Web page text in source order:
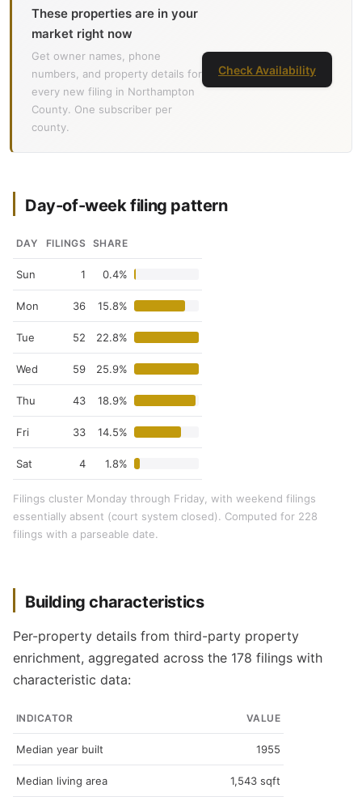
These properties are in your
market right now
Get owner names, phone
numbers, and property details for
every new filing in Northampton
County. One subscriber per
county.
Check Availability
Day-of-week filing pattern
DAY FILINGS SHARE
Sun 1 0.4%
Mon 36 15.8%
Tue 52 22.8%
Wed 59 25.9%
Thu 43 18.9%
Fri 33 14.5%
Sat 4 1.8%
Filings cluster Monday through Friday, with weekend filings
essentially absent (court system closed). Computed for 228
filings with a parseable date.
Building characteristics
Per-property details from third-party property
enrichment, aggregated across the 178 filings with
characteristic data:
INDICATOR VALUE
Median year built 1955
Median living area 1,543 sqft